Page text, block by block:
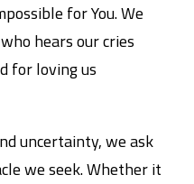
for You. We
hears our cries
for loving us
uncertainty, we ask
we seek. Whether it